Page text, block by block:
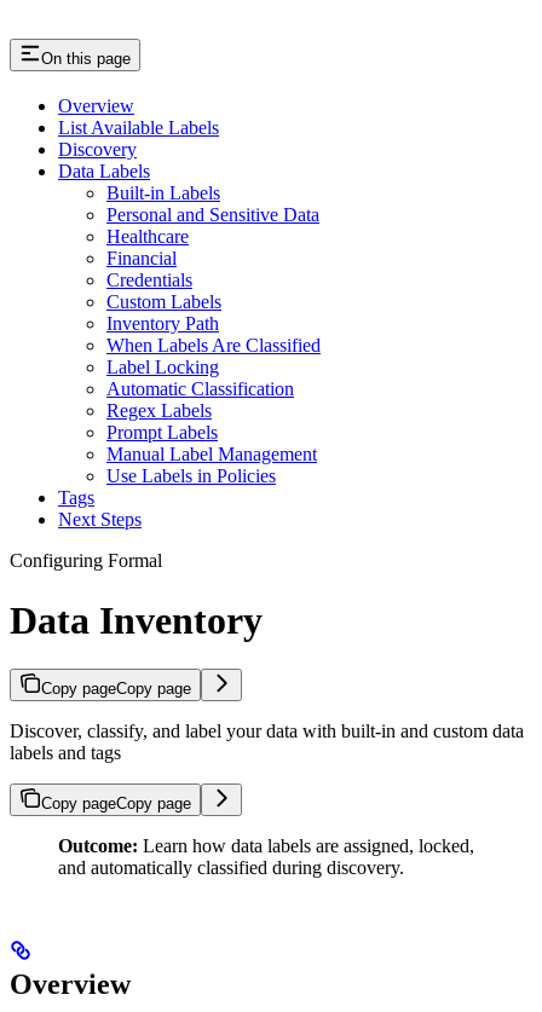
On this page
Overview
List Available Labels
Discovery
Data Labels
Built-in Labels
Personal and Sensitive Data
Healthcare
Financial
Credentials
Custom Labels
Inventory Path
When Labels Are Classified
Label Locking
Automatic Classification
Regex Labels
Prompt Labels
Manual Label Management
Use Labels in Policies
Tags
Next Steps
Configuring Formal
Data Inventory
Copy pageCopy page
Discover, classify, and label your data with built-in and custom data
labels and tags
Copy pageCopy page
Outcome: Learn how data labels are assigned, locked,
and automatically classified during discovery.
Overview